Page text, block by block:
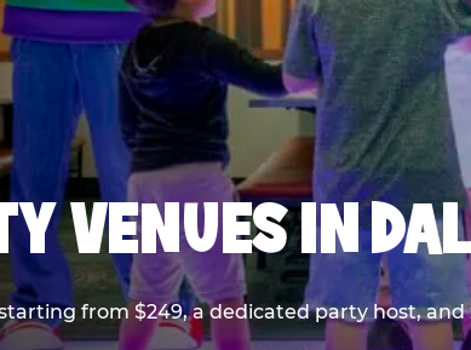
VENUES IN
from $249, a dedicated party host,